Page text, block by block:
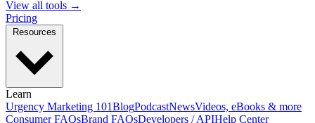
View all tools →
Pricing
Learn
Urgency Marketing 101BlogPodcastNewsVideos, eBooks & more
Consumer FAQsBrand FAQsDevelopers / APIHelp Center